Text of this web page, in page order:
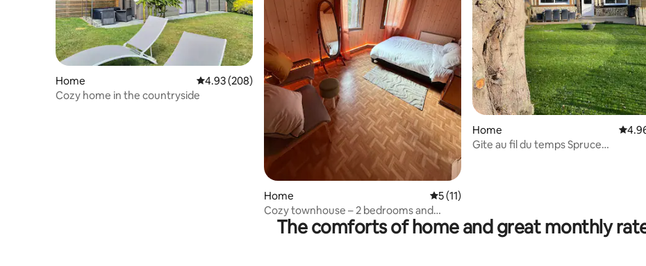
Home 4.93 out of 5 average rating, 208 reviews
4.93 (208)
Cozy home in the countryside
Home 5 out of 5 average rating, 11 reviews
5 (11)
Cozy townhouse – 2 bedrooms and
office
Home 4.96
Gite au fil du temps Spruce
The comforts of home and great monthly